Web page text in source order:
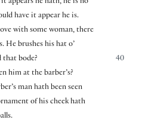
appears he hath, he is no
have it appear he is.
with some woman, there
He brushes his hat o’
40
that bode?
him at the barber’s?
man hath been seen
of his cheek hath